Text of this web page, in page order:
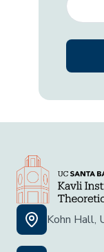
Kohn Hall,